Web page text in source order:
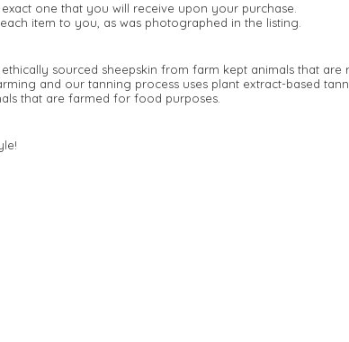
one that you will receive upon your purchase.
item to you, as was photographed in the listing.
sourced sheepskin from farm kept animals that are
and our tanning process uses plant extract-based
that are farmed for food purposes.